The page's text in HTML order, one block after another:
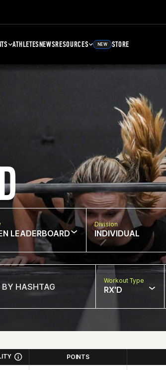
ATHLETESNEWSRESOURCES NEW STORE
LEADERBOARD
Division
INDIVIDUAL
Workout Type
RX'D
POINTS